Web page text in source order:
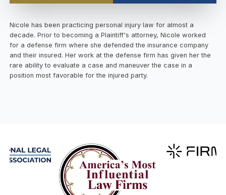
Nicole has been practicing personal injury law for almost a
decade. Prior to becoming a Plaintiff's attorney, Nicole worked
for a defense firm where she defended the insurance company
and their insured. Her work at the defense firm has given her the
rare ability to evaluate a case and maneuver the case in a
position most favorable for the injured party.